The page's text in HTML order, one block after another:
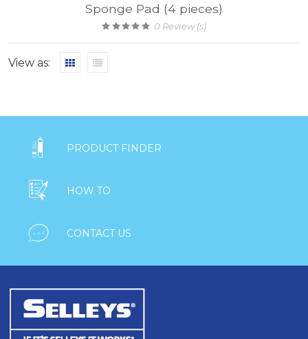
Sponge Pad (4 pieces)
0 Review (s)
View as:
 PRODUCT FINDER
 HOW TO
 CONTACT US